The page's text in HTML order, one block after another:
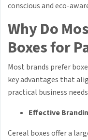
conscious and eco-
Why Do
Boxes for
Most brands prefer
key advantages that
practical business
Effective
Cereal boxes offer a